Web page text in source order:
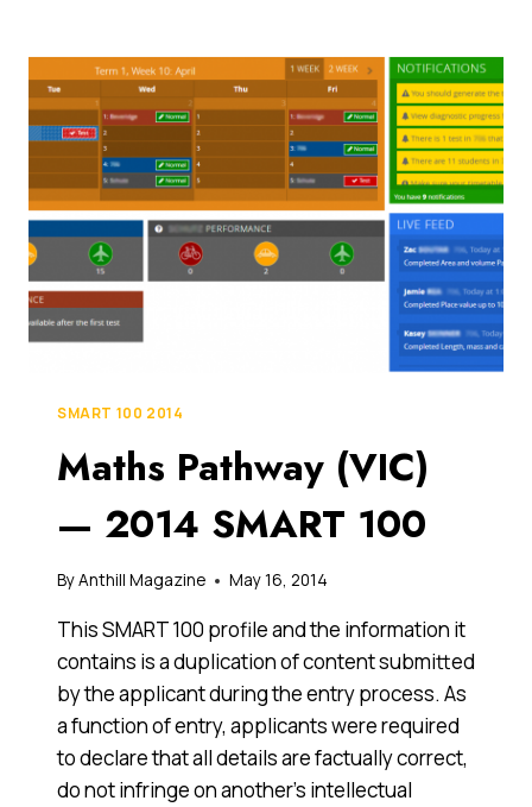
RAISES
$2.1
MILLION
FUNDING
TO
CHANGE
HOW
YOUR
KIDS
ARE
SMART 100 2014
Maths Pathway (VIC)
— 2014 SMART 100
ByAnthill Magazine May 16, 2014
This SMART 100 profile and the information it
contains is a duplication of content submitted
by the applicant during the entry process. As
a function of entry, applicants were required
to declare that all details are factually correct,
do not infringe on another’s intellectual